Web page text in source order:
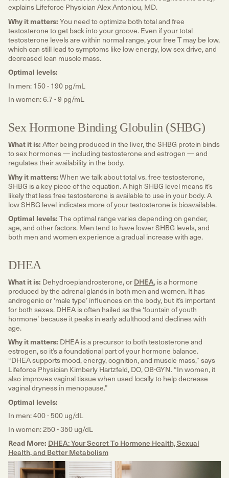
explains Lifeforce Physician Alex Antoniou, MD.
Why it matters: You need to optimize both total and free
testosterone to get back into your groove. Even if your total
testosterone levels are within normal range, your free T may be low,
which can still lead to symptoms like low energy, low sex drive, and
decreased lean muscle mass.
Optimal levels:
In men: 150 - 190 pg/mL
In women: 6.7 - 9 pg/mL
Sex Hormone Binding Globulin (SHBG)
What it is: After being produced in the liver, the SHBG protein binds
to sex hormones — including testosterone and estrogen — and
regulates their availability in the body.
Why it matters: When we talk about total vs. free testosterone,
SHBG is a key piece of the equation. A high SHBG level means it’s
likely that less free testosterone is available to use in your body. A
low SHBG level indicates more of your testosterone is bioavailable.
Optimal levels: The optimal range varies depending on gender,
age, and other factors. Men tend to have lower SHBG levels, and
both men and women experience a gradual increase with age.
DHEA
What it is: Dehydroepiandrosterone, orDHEA, is a hormone
produced by the adrenal glands in both men and women. It has
androgenic or ‘male type’ influences on the body, but it’s important
for both sexes. DHEA is often hailed as the ‘fountain of youth
hormone’ because it peaks in early adulthood and declines with
age.
Why it matters: DHEA is a precursor to both testosterone and
estrogen, so it’s a foundational part of your hormone balance.
“DHEA supports mood, energy, cognition, and muscle mass,” says
Lifeforce Physician Kimberly Hartzfeld, DO, OB-GYN. “In women, it
also improves vaginal tissue when used locally to help decrease
vaginal dryness in menopause.”
Optimal levels:
In men: 400 - 500 ug/dL
In women: 250 - 350 ug/dL
Read More: DHEA: Your Secret To Hormone Health, Sexual
Health, and Better Metabolism